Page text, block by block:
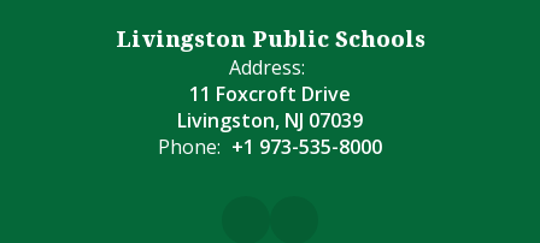
Livingston Public Schools
Address:
11 Foxcroft Drive
Livingston, NJ 07039
Phone: +1 973-535-8000